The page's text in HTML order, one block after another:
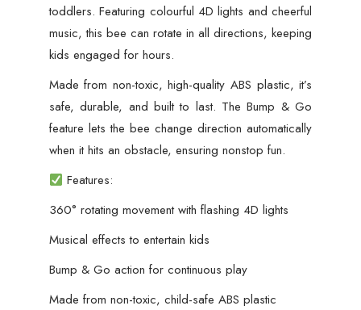
toddlers. Featuring colourful 4D lights and cheerful
music, this bee can rotate in all directions, keeping
kids engaged for hours.
Made from non-toxic, high-quality ABS plastic, it’s
safe, durable, and built to last. The Bump & Go
feature lets the bee change direction automatically
when it hits an obstacle, ensuring nonstop fun.
Features:
360° rotating movement with flashing 4D lights
Musical effects to entertain kids
Bump & Go action for continuous play
Made from non-toxic, child-safe ABS plastic